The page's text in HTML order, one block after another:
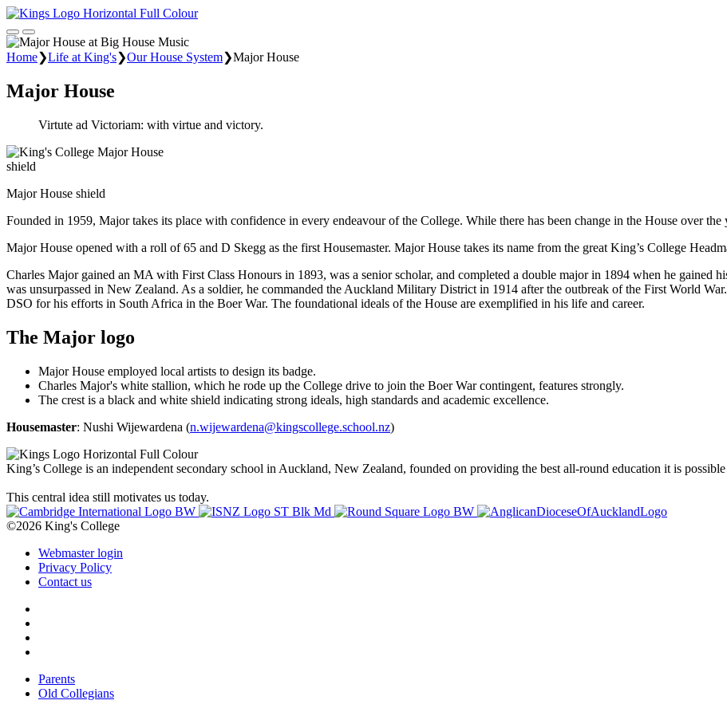
Home❯Life at King's❯Our House System❯Major House
Major House
Virtute ad Victoriam: with virtue and victory.
Major House shield
Founded in 1959, Major takes its place with confidence in every endeavour of the College. While there has been change in the House over
Major House opened with a roll of 65 and D Skegg as the first Housemaster. Major House takes its name from the great King’s College
Charles Major gained an MA with First Class Honours in 1893, was a senior scholar, and completed a double major in 1894 when he gained
was unsurpassed in New Zealand. As a soldier, he commanded the Auckland Military District in 1914 after the outbreak of the First World
DSO for his efforts in South Africa in the Boer War. The foundational ideals of the House are exemplified in his life and career.
The Major logo
Major House employed local artists to design its badge.
Charles Major's white stallion, which he rode up the College drive to join the Boer War contingent, features strongly.
The crest is a black and white shield indicating strong ideals, high standards and academic excellence.
Housemaster: Nushi Wijewardena (n.wijewardena@kingscollege.school.nz)
King’s College is an independent secondary school in Auckland, New Zealand, founded on providing the best all-round education it is
This central idea still motivates us today.
©2026 King's College
Webmaster login
Privacy Policy
Contact us
Parents
Old Collegians